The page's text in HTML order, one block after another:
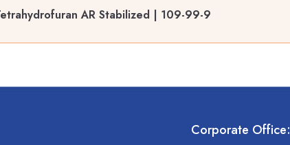
AR Stabilized | 109-99-9
Corporate Office: